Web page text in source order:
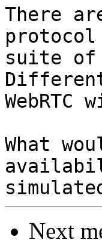
There
suite of
What
Next